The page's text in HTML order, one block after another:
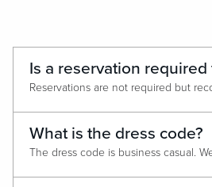
Is a reservation required
What is the dress code?